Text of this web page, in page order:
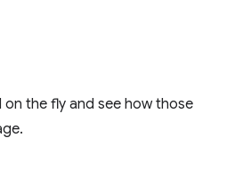
on the fly and see how those